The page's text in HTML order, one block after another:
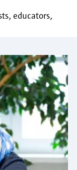
educators,